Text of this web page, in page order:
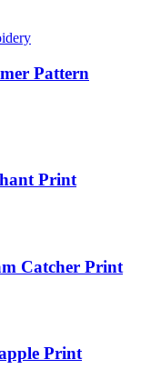
Pattern
Print
Catcher Print
Print